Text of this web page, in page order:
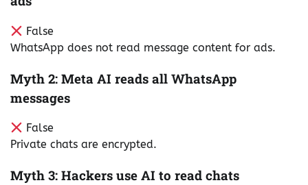
False
WhatsApp does not read message content for ads.
Myth 2: Meta AI reads all WhatsApp
messages
False
Private chats are encrypted.
Myth 3: Hackers use AI to read chats